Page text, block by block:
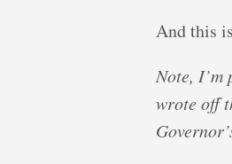
And this
Note, I’m
wrote off